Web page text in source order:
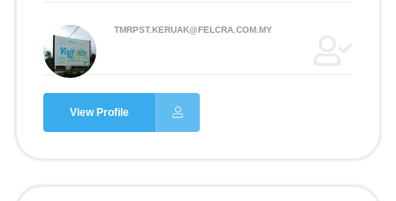
TMRPST.KERUAK@FELCRA.COM.MY
View Profile